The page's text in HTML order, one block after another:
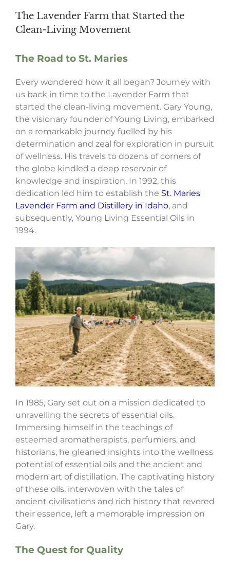
The Lavender Farm that Started the
Clean-Living Movement
The Road to St. Maries
Every wondered how it all began? Journey with
us back in time to the Lavender Farm that
started the clean-living movement. Gary Young,
the visionary founder of Young Living, embarked
on a remarkable journey fuelled by his
determination and zeal for exploration in pursuit
of wellness. His travels to dozens of corners of
the globe kindled a deep reservoir of
knowledge and inspiration. In 1992, this
dedication led him to establish the St. Maries
Lavender Farm and Distillery in Idaho, and
subsequently, Young Living Essential Oils in
1994.
In 1985, Gary set out on a mission dedicated to
unravelling the secrets of essential oils.
Immersing himself in the teachings of
esteemed aromatherapists, perfumiers, and
historians, he gleaned insights into the wellness
potential of essential oils and the ancient and
modern art of distillation. The captivating history
of these oils, interwoven with the tales of
ancient civilisations and rich history that revered
their essence, left a memorable impression on
Gary.
The Quest for Quality